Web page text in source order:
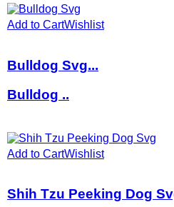
Add to CartWishlist
Bulldog Svg...
Bulldog ..
Add to CartWishlist
Shih Tzu Peeking Dog